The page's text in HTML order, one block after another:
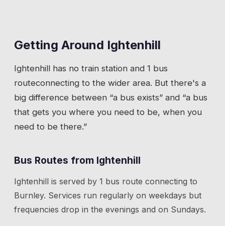
Getting Around Ightenhill
Ightenhill has no train station and 1 bus
routeconnecting to the wider area. But there's a
big difference between “a bus exists” and “a bus
that gets you where you need to be, when you
need to be there.”
Bus Routes from Ightenhill
Ightenhill is served by 1 bus route connecting to
Burnley. Services run regularly on weekdays but
frequencies drop in the evenings and on Sundays.